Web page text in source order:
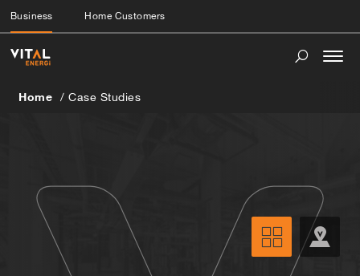
Business Home Customers
Home Case Studies